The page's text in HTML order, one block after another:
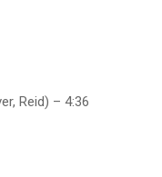
Reid) – 4:36